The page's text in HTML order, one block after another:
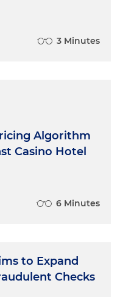
3 Minutes
Algorithm
Casino Hotel
6 Minutes
to Expand
Checks